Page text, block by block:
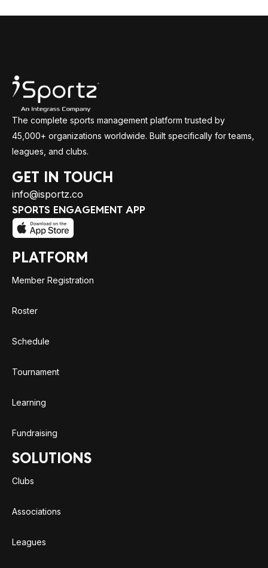
The complete sports management platform trusted by
45,000+ organizations worldwide. Built specifically for teams,
leagues, and clubs.
GET IN TOUCH
info@isportz.co
SPORTS ENGAGEMENT APP
PLATFORM
Member Registration
Roster
Schedule
Tournament
Learning
Fundraising
SOLUTIONS
Clubs
Associations
Leagues